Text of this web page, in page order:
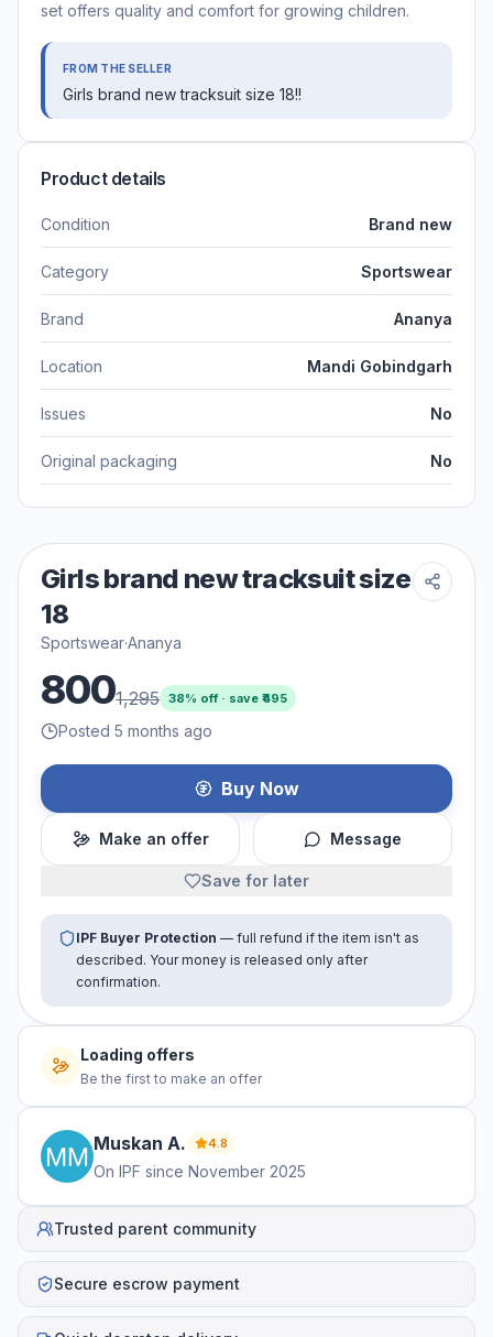
set offers quality and comfort for growing children.
FROM THE SELLER
Girls brand new tracksuit size 18!!
Product details
Condition Brand new
Category Sportswear
Brand Ananya
Location Mandi Gobindgarh
Issues No
Original packaging No
Girls brand new tracksuit size
18
Sportswear·Ananya
8001,295 38% off · save ₹495
Posted 5 months ago
Buy Now
Make an offer Message
Save for later
IPF Buyer Protection — full refund if the item isn't as
described. Your money is released only after
confirmation.
Loading offers
Be the first to make an offer
Muskan A. 4.8
On IPF since November 2025
Trusted parent community
Secure escrow payment